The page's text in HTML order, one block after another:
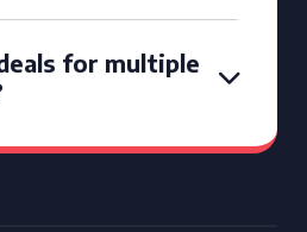
for multiple